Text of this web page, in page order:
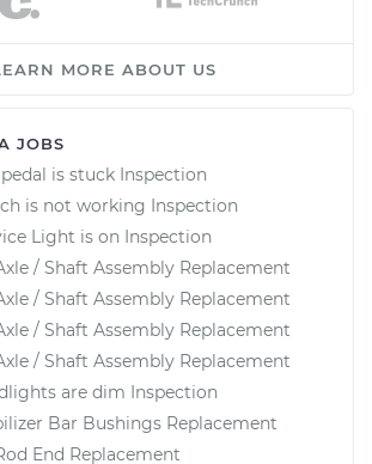
MORE ABOUT US
JOBS
is stuck Inspection
is not working Inspection
Light is on Inspection
/ Shaft Assembly Replacement
/ Shaft Assembly Replacement
/ Shaft Assembly Replacement
/ Shaft Assembly Replacement
are dim Inspection
Bar Bushings Replacement
End Replacement